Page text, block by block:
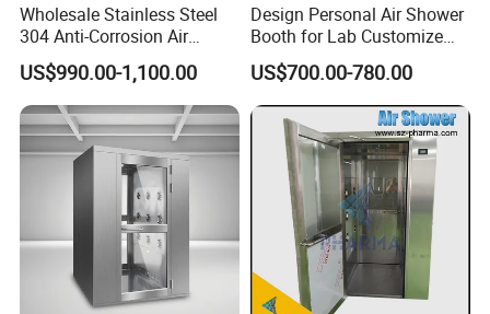
Wholesale Stainless Steel
304 Anti-Corrosion Air
Shower for Cleanroom
Laboratory
US$990.00-1,100.00
Design Personal Air Shower
Booth for Lab Customize
Entrance Clean Room
US$700.00-780.00